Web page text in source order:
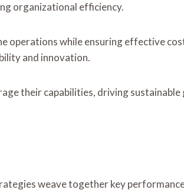
organizational efficiency.
while ensuring effective
and innovation.
their capabilities, driving
weave together key